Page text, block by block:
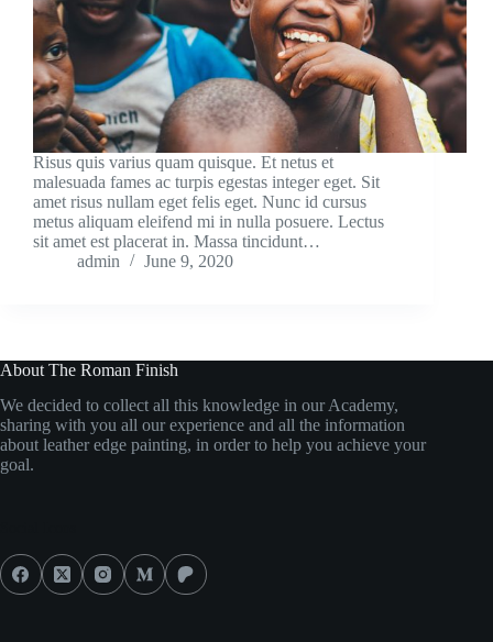
Risus quis varius quam quisque. Et netus et
malesuada fames ac turpis egestas integer eget. Sit
amet risus nullam eget felis eget. Nunc id cursus
metus aliquam eleifend mi in nulla posuere. Lectus
sit amet est placerat in. Massa tincidunt…
admin
June 9, 2020
About The Roman Finish
We decided to collect all this knowledge in our Academy,
sharing with you all our experience and all the information
about leather edge painting, in order to help you achieve your
goal.